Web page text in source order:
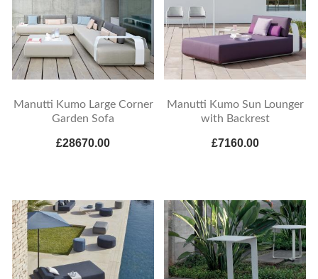
Manutti Kumo Large Corner
Garden Sofa
£28670.00
Manutti Kumo Sun Lounger
with Backrest
£7160.00